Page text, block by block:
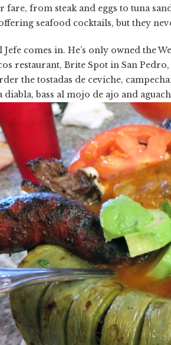
from steak and eggs to tuna
seafood cocktails, but they
Jefe comes in. He’s only owned the
restaurant, Brite Spot in San
the tostadas de ceviche,
bass al mojo de ajo and